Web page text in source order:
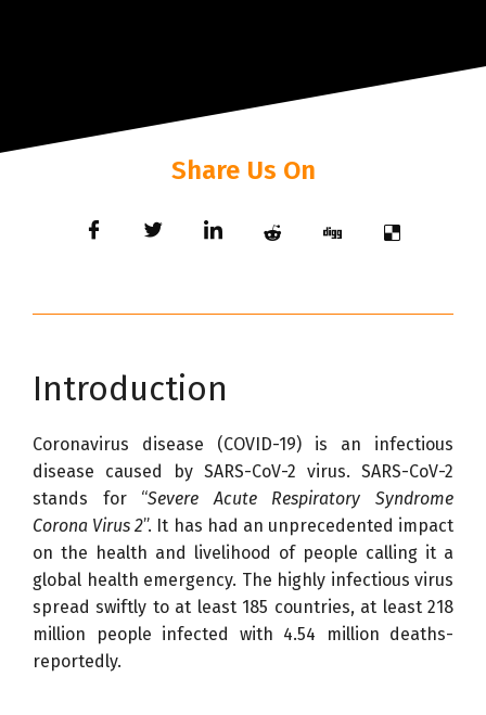
Share Us On
Introduction
Coronavirus disease (COVID-19) is an infectious
disease caused by SARS-CoV-2 virus. SARS-CoV-2
stands for “Severe Acute Respiratory Syndrome
Corona Virus 2”. It has had an unprecedented impact
on the health and livelihood of people calling it a
global health emergency. The highly infectious virus
spread swiftly to at least 185 countries, at least 218
million people infected with 4.54 million deaths-
reportedly.